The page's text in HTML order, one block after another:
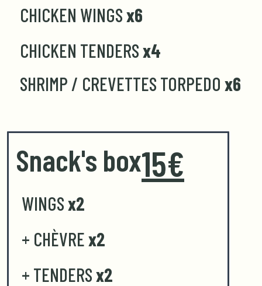
CHICKEN WINGSx6
CHICKEN TENDERSx4
SHRIMP / CREVETTES TORPEDO x6
Snack's box15€
WINGSx2
+ CHÈVREx2
+ TENDERSx2